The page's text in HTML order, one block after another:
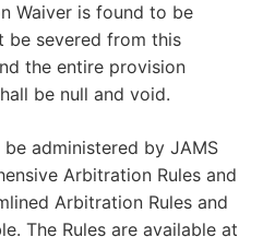
Waiver is found to be
be severed from this
the entire provision
be null and void.
administered by JAMS
Arbitration Rules and
Arbitration Rules and
The Rules are available at